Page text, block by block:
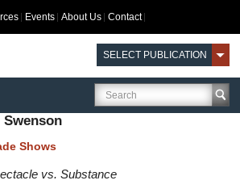
Events About Us Contact
SELECT PUBLICATION
Swenson
Shows
vs. Substance